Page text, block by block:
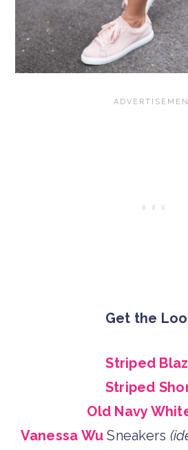
Get the
Striped
Striped
Old Navy
Vanessa Wu Sneakers